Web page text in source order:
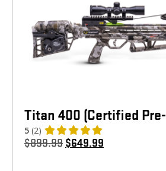
Titan 400 (Certified
5 (2)
$899.99 $649.99